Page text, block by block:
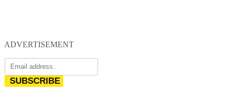
ADVERTISEMENT
SUBSCRIBE